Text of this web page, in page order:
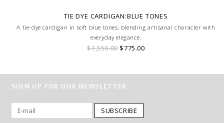
TIE DYE CARDIGAN:BLUE TONES
A tie-dye cardigan in soft blue tones, blending artisanal character with
everyday elegance.
$1,550.00$775.00
SIGN UP FOR OUR NEWSLETTER
SUBSCRIBE